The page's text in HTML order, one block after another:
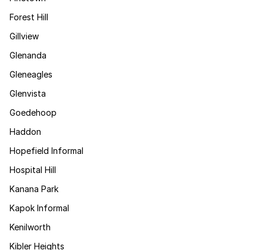
Forest Hill
Gillview
Glenanda
Gleneagles
Glenvista
Goedehoop
Haddon
Hopefield Informal
Hospital Hill
Kanana Park
Kapok Informal
Kenilworth
Kibler Heights